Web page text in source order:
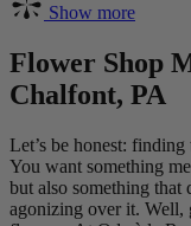
Show more
Flower Shop
Chalfont, PA
Let’s be honest:
You want something
but also something that
agonizing over it. Well,